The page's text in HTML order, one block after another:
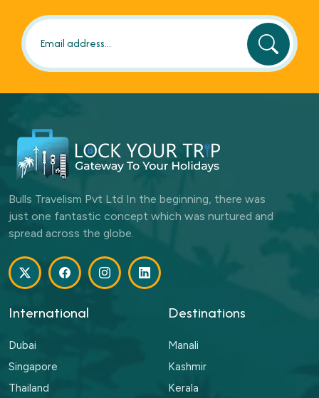
Bulls Travelism Pvt Ltd In the beginning, there was
just one fantastic concept which was nurtured and
spread across the globe.
International
Dubai
Singapore
Thailand
Destinations
Manali
Kashmir
Kerala